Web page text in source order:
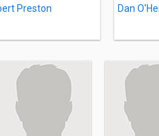
Preston Dan